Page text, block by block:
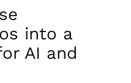
into a
AI and